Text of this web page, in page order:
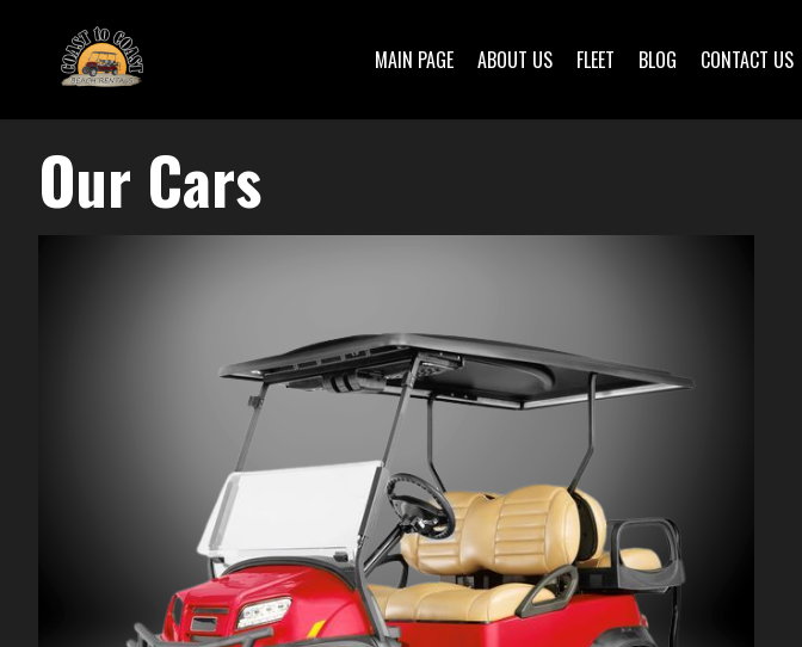
MAIN PAGE ABOUT US FLEET BLOG CONTACT US
Our Cars